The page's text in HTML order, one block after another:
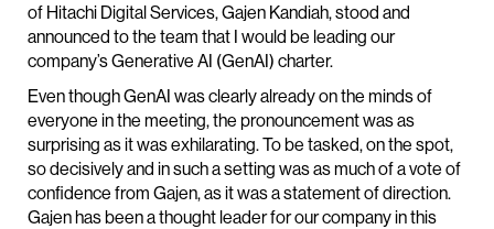
of Hitachi Digital Services, Gajen Kandiah, stood and
announced to the team that I would be leading our
company’s Generative AI (GenAI) charter.
Even though GenAI was clearly already on the minds of
everyone in the meeting, the pronouncement was as
surprising as it was exhilarating. To be tasked, on the spot,
so decisively and in such a setting was as much of a vote of
confidence from Gajen, as it was a statement of direction.
Gajen has been a thought leader for our company in this